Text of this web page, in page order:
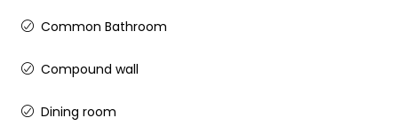
Common Bathroom
Compound wall
Dining room